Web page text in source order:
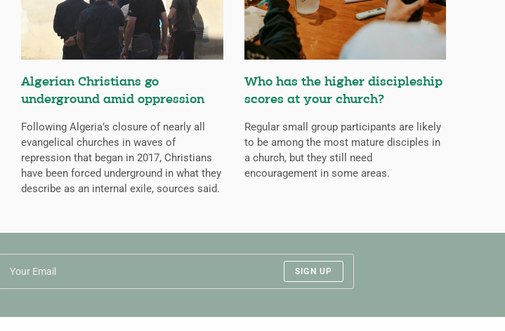
Algerian Christians go
underground amid oppression
Following Algeria’s closure of nearly all
evangelical churches in waves of
repression that began in 2017, Christians
have been forced underground in what they
describe as an internal exile, sources said.
Who has the higher discipleship
scores at your church?
Regular small group participants are likely
to be among the most mature disciples in
a church, but they still need
encouragement in some areas.
SIGN UP